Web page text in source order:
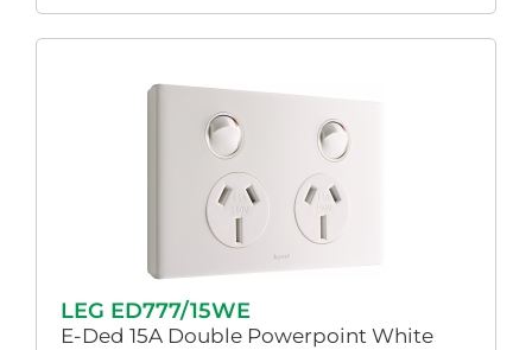
LEG ED777/15WE
E-Ded 15A Double Powerpoint White